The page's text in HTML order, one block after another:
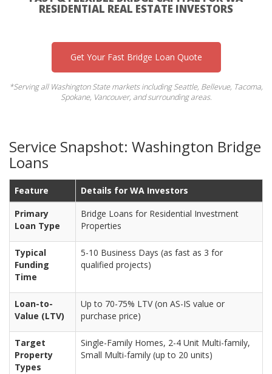
RESIDENTIAL REAL ESTATE INVESTORS
Get Your Fast Bridge Loan Quote
*Serving all Washington State markets including Seattle, Bellevue, Tacoma,
Spokane, Vancouver, and surrounding areas.
Service Snapshot: Washington Bridge
Loans
Feature
Details for WA Investors
Primary
Loan Type
Bridge Loans for Residential Investment
Properties
Typical
Funding
Time
5-10 Business Days (as fast as 3 for
qualified projects)
Loan-to-
Value (LTV)
Up to 70-75% LTV (on AS-IS value or
purchase price)
Target
Property
Types
Single-Family Homes, 2-4 Unit Multi-family,
Small Multi-family (up to 20 units)